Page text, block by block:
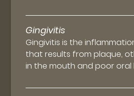
Gingivitis
Gingivitis is the
that results from plaque,
in the mouth and poor oral